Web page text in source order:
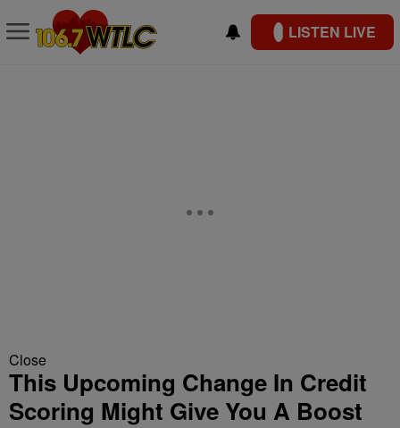
LISTEN LIVE
Close
This Upcoming Change In Credit
Scoring Might Give You A Boost